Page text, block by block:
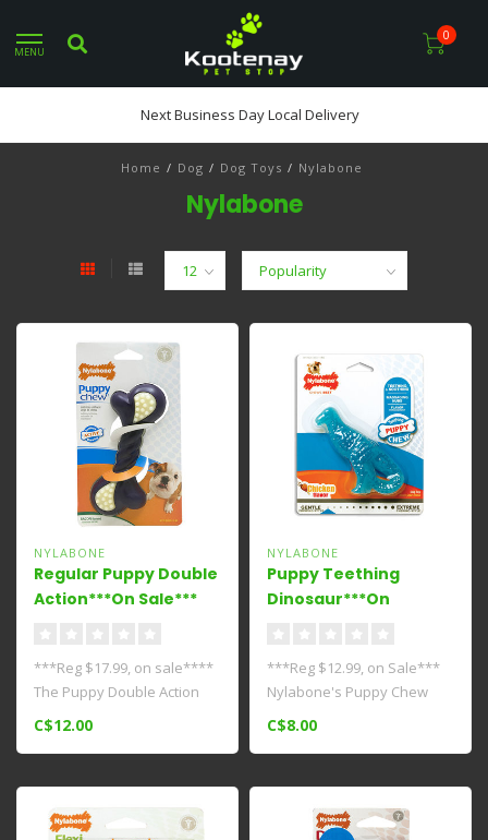
MENU
0
Next Business Day Local Delivery
Home / Dog / Dog Toys / Nylabone
Nylabone
NYLABONE
Regular Puppy Double
Action***On Sale***
***Reg $17.99, on sale****
The Puppy Double Action
Chew Toy is made of soft
C$12.00
NYLABONE
Puppy Teething
Dinosaur***On
***Reg $12.99, on Sale***
Nylabone's Puppy Chew
Dental Dino chew toy
C$8.00